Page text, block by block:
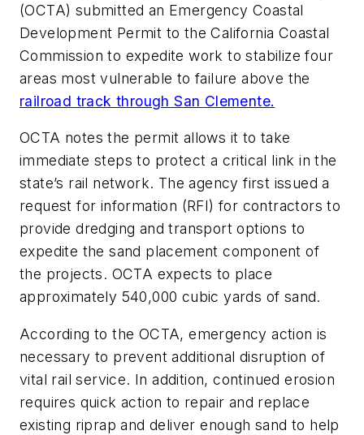
(OCTA) submitted an Emergency Coastal
Development Permit to the California Coastal
Commission to expedite work to stabilize four
areas most vulnerable to failure above the
railroad track through San Clemente.
OCTA notes the permit allows it to take
immediate steps to protect a critical link in the
state’s rail network. The agency first issued a
request for information (RFI) for contractors to
provide dredging and transport options to
expedite the sand placement component of
the projects. OCTA expects to place
approximately 540,000 cubic yards of sand.
According to the OCTA, emergency action is
necessary to prevent additional disruption of
vital rail service. In addition, continued erosion
requires quick action to repair and replace
existing riprap and deliver enough sand to help